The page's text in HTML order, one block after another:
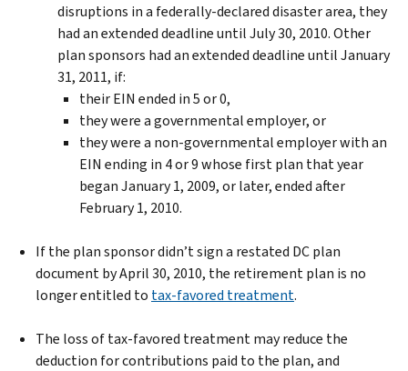
disruptions in a federally-declared disaster area, they
had an extended deadline until July 30, 2010. Other
plan sponsors had an extended deadline until January
31, 2011, if:
their EIN ended in 5 or 0,
they were a governmental employer, or
they were a non-governmental employer with an
EIN ending in 4 or 9 whose first plan that year
began January 1, 2009, or later, ended after
February 1, 2010.
If the plan sponsor didn’t sign a restated DC plan
document by April 30, 2010, the retirement plan is no
longer entitled to tax-favored treatment.
The loss of tax-favored treatment may reduce the
deduction for contributions paid to the plan, and